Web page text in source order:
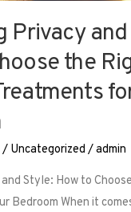
Privacy
the
/ Uncategorized /admin
Style: How to
Bedroom When it